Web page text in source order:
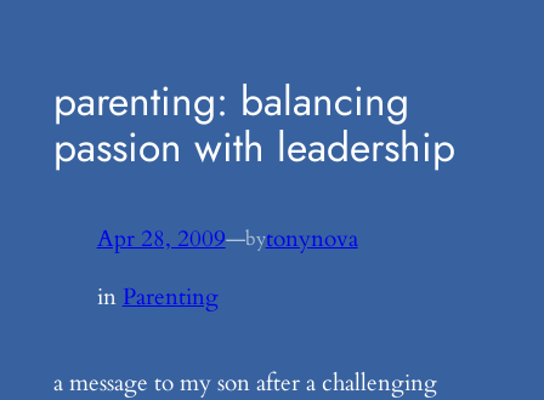
parenting: balancing
passion with leadership
Apr 28, 2009—bytonynova
in Parenting
a message to my son after a challenging